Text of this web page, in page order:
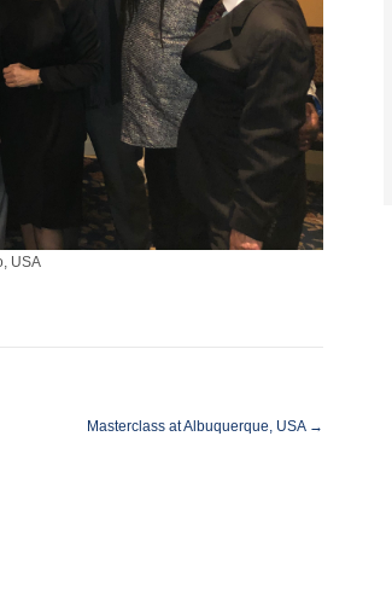
USA
Masterclass at Albuquerque, USA →